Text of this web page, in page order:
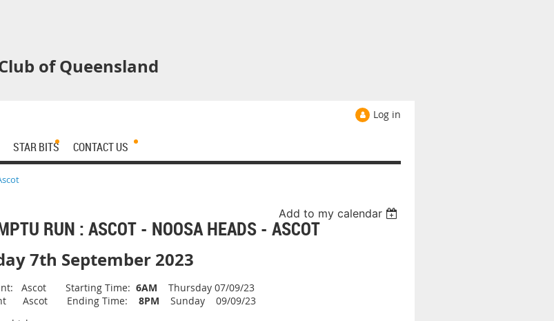
of Queensland
Log in
STAR BITS CONTACT US
Add to my calendar
RUN : ASCOT - NOOSA HEADS - ASCOT
7th September 2023
Ascot Starting Time: 6AM Thursday 07/09/23
Ascot Ending Time: 8PM
Sunday 09/09/23